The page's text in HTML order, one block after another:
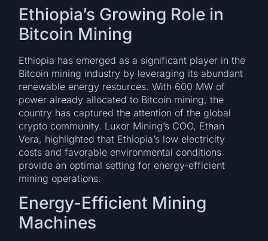
Ethiopia’s Growing Role in
Bitcoin Mining
Ethiopia has emerged as a significant player in the
Bitcoin mining industry by leveraging its abundant
renewable energy resources. With 600 MW of
power already allocated to Bitcoin mining, the
country has captured the attention of the global
crypto community. Luxor Mining’s COO, Ethan
Vera, highlighted that Ethiopia’s low electricity
costs and favorable environmental conditions
provide an optimal setting for energy-efficient
mining operations.
Energy-Efficient Mining
Machines